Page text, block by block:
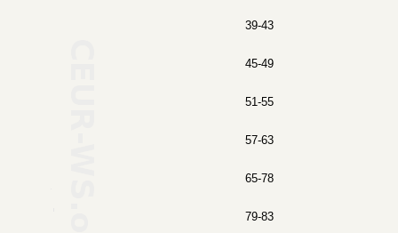
39-43
45-49
51-55
57-63
65-78
79-83